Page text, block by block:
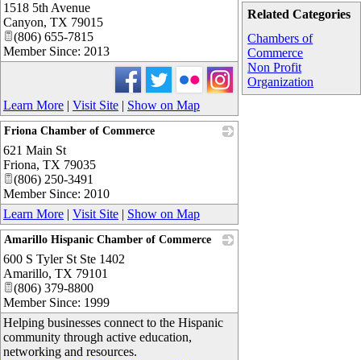
Related Categories
Chambers of
Commerce
Non Profit
Organization
1518 5th Avenue
Canyon, TX 79015
(806) 655-7815
Member Since: 2013
Learn More | Visit Site | Show on Map
Friona Chamber of Commerce
621 Main St
Friona, TX 79035
(806) 250-3491
Member Since: 2010
Learn More | Visit Site | Show on Map
Amarillo Hispanic Chamber of Commerce
600 S Tyler St Ste 1402
Amarillo, TX 79101
(806) 379-8800
Member Since: 1999
Helping businesses connect to the Hispanic
community through active education,
networking and resources.